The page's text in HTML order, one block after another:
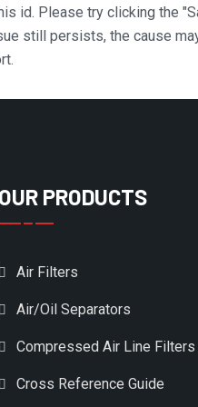
id. Please try clicking the
still persists, the cause
OUR PRODUCTS
Air Filters
Air/Oil Separators
Compressed Air Line Filters
Cross Reference Guide